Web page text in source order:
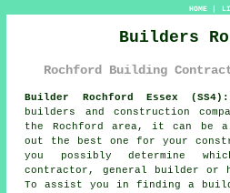
HOME|
Builders
Rochford Building
Builder Rochford Essex (SS4):
builders and construction
the Rochford area, it can be
out the best one for your
you possibly determine
contractor, general builder or
To assist you in finding a